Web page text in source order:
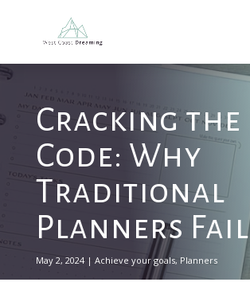
Cracking the
Code: Why
Traditional
Planners Fail
May 2, 2024| Achieve your goals, Planners